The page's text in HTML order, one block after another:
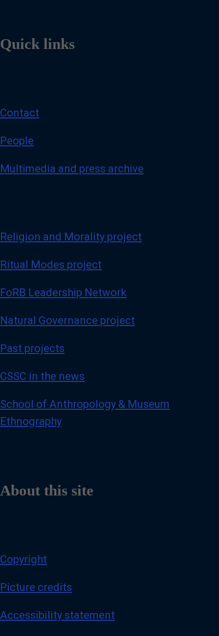
Quick links
Contact
People
Multimedia and press archive
Religion and Morality project
Ritual Modes project
FoRB Leadership Network
Natural Governance project
Past projects
CSSC in the news
School of Anthropology & Museum
Ethnography
About this site
Copyright
Picture credits
Accessibility statement